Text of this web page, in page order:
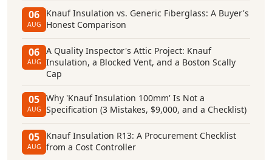
06
AUG
Knauf Insulation vs. Generic Fiberglass: A Buyer's
Honest Comparison
06
AUG
A Quality Inspector's Attic Project: Knauf
Insulation, a Blocked Vent, and a Boston Scally
Cap
05
AUG
Why 'Knauf Insulation 100mm' Is Not a
Specification (3 Mistakes, $9,000, and a Checklist)
05
AUG
Knauf Insulation R13: A Procurement Checklist
from a Cost Controller